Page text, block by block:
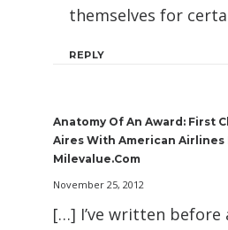
themselves for
REPLY
Anatomy Of An Award: First
Aires With American Airlines
Milevalue.com
November 25, 2012
[…] I’ve written before